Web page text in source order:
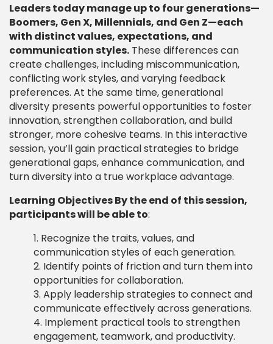
Leaders today manage up to four generations—
Boomers, Gen X, Millennials, and Gen Z—each
with distinct values, expectations, and
communication styles. These differences can
create challenges, including miscommunication,
conflicting work styles, and varying feedback
preferences. At the same time, generational
diversity presents powerful opportunities to foster
innovation, strengthen collaboration, and build
stronger, more cohesive teams. In this interactive
session, you’ll gain practical strategies to bridge
generational gaps, enhance communication, and
turn diversity into a true workplace advantage.
Learning Objectives By the end of this session,
participants will be able to:
Recognize the traits, values, and
communication styles of each generation.
Identify points of friction and turn them into
opportunities for collaboration.
Apply leadership strategies to connect and
communicate effectively across generations.
Implement practical tools to strengthen
engagement, teamwork, and productivity.